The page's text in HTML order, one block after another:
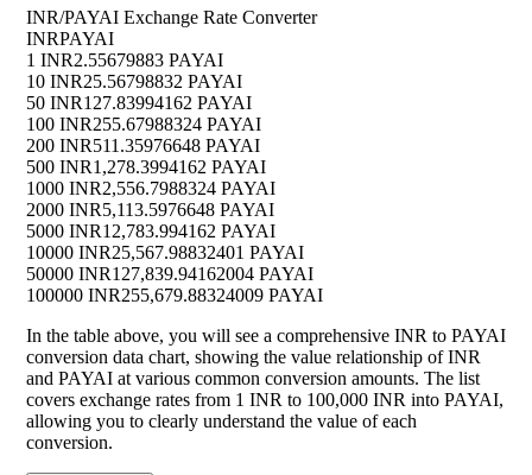
INR/PAYAI Exchange Rate Converter
INRPAYAI
1 INR2.55679883 PAYAI
10 INR25.56798832 PAYAI
50 INR127.83994162 PAYAI
100 INR255.67988324 PAYAI
200 INR511.35976648 PAYAI
500 INR1,278.3994162 PAYAI
1000 INR2,556.7988324 PAYAI
2000 INR5,113.5976648 PAYAI
5000 INR12,783.994162 PAYAI
10000 INR25,567.98832401 PAYAI
50000 INR127,839.94162004 PAYAI
100000 INR255,679.88324009 PAYAI
In the table above, you will see a comprehensive INR to PAYAI
conversion data chart, showing the value relationship of INR
and PAYAI at various common conversion amounts. The list
covers exchange rates from 1 INR to 100,000 INR into PAYAI,
allowing you to clearly understand the value of each
conversion.